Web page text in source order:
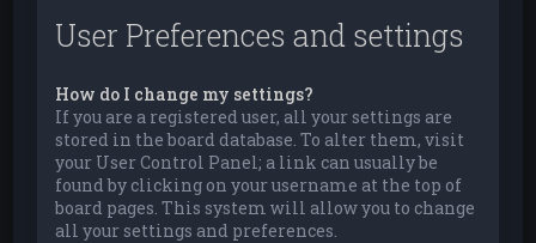
User Preferences and settings
How do I change my settings?
If you are a registered user, all your settings are
stored in the board database. To alter them, visit
your User Control Panel; a link can usually be
found by clicking on your username at the top of
board pages. This system will allow you to change
all your settings and preferences.